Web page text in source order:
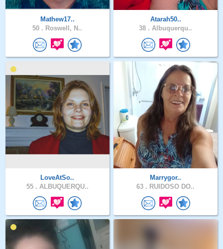
Mathew17..
50 . Roswell, N..
Atarah50..
38 . Albuquerqu..
LoveAtSo..
55 . ALBUQUERQU..
Marrygor..
63 . RUIDOSO DO..